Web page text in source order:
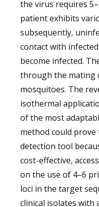
the virus requires
patient exhibits
subsequently,
contact with
become infected.
through the mating
mosquitoes. The
isothermal
of the most
method could
detection tool
cost-effective,
on the use of 4–6
loci in the target
clinical isolates with